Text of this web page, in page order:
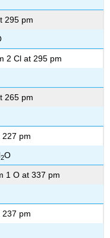
295 pm
2 Cl at 295 pm
265 pm
pm
2O
1 O at 337 pm
pm